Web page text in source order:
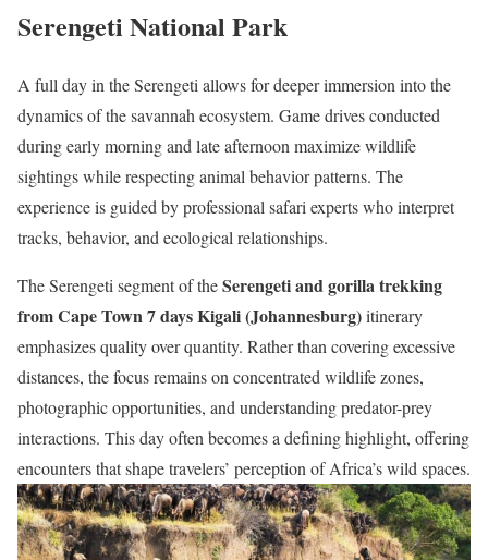
Serengeti National Park
A full day in the Serengeti allows for deeper immersion into the
dynamics of the savannah ecosystem. Game drives conducted
during early morning and late afternoon maximize wildlife
sightings while respecting animal behavior patterns. The
experience is guided by professional safari experts who interpret
tracks, behavior, and ecological relationships.
The Serengeti segment of theSerengeti and gorilla trekking
from Cape Town 7 days Kigali (Johannesburg)itinerary
emphasizes quality over quantity. Rather than covering excessive
distances, the focus remains on concentrated wildlife zones,
photographic opportunities, and understanding predator-prey
interactions. This day often becomes a defining highlight, offering
encounters that shape travelers’ perception of Africa’s wild spaces.